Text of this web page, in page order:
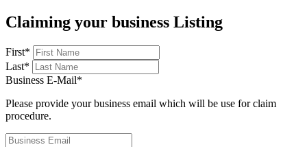
Claiming your business Listing
First*
Last*
Business E-Mail*
Please provide your business email which will be use for claim
procedure.